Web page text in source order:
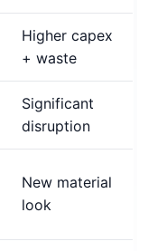
Higher capex
+ waste
Significant
disruption
New material
look